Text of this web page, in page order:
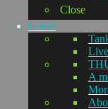
Close
L-KO
A